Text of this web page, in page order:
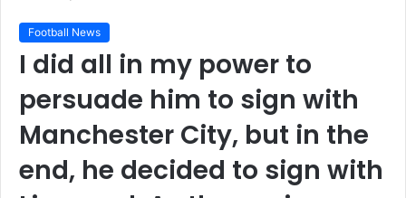
Football News
I did all in my power to
persuade him to sign with
Manchester City, but in the
end, he decided to sign with